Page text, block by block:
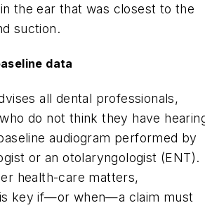
the ear that was closest to the
suction.
data
all dental professionals,
do not think they have
audiogram performed by
or an otolaryngologist (ENT).
health-care matters,
key if—or when—a claim must